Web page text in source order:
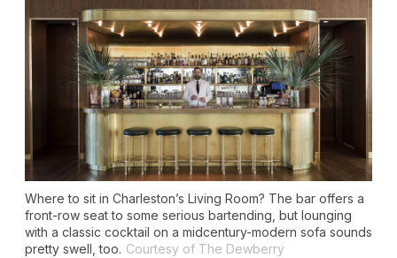
Where to sit in Charleston’s Living Room? The bar offers a
front-row seat to some serious bartending, but lounging
with a classic cocktail on a midcentury-modern sofa sounds
pretty swell, too. Courtesy of The Dewberry